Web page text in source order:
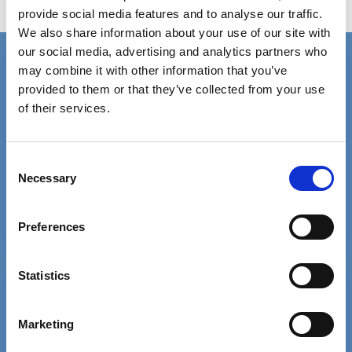
provide social media features and to analyse our traffic.
We also share information about your use of our site with
our social media, advertising and analytics partners who
may combine it with other information that you’ve
provided to them or that they’ve collected from your use
of their services.
Selection
Necessary
Preferences
Statistics
Marketing
Judicial Deprivation Liberty Authorisations
Connect with us
Contact details for the SCIE press office.
Free MySCIE account
resources.